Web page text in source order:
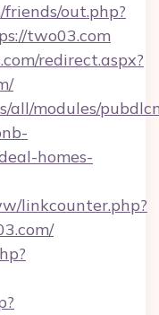
out.php?
two03.com
redirect.aspx?
all/modules/
homes-
linkcounter.php?